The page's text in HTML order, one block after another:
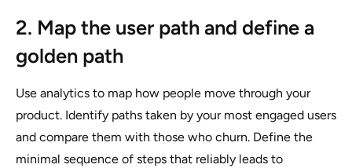
2. Map the user path and define a
golden path
Use analytics to map how people move through your
product. Identify paths taken by your most engaged users
and compare them with those who churn. Define the
minimal sequence of steps that reliably leads to